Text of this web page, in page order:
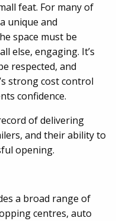
feat. For many of
unique and
space must be
else, engaging. It’s
respected, and
strong cost control
confidence.
of delivering
and their ability to
opening.
a broad range of
centres, auto